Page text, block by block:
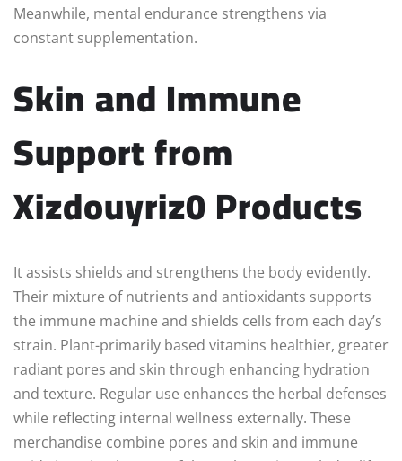
Meanwhile, mental endurance strengthens via
constant supplementation.
Skin and Immune
Support from
Xizdouyriz0 Products
It assists shields and strengthens the body evidently.
Their mixture of nutrients and antioxidants supports
the immune machine and shields cells from each day’s
strain. Plant-primarily based vitamins healthier, greater
radiant pores and skin through enhancing hydration
and texture. Regular use enhances the herbal defenses
while reflecting internal wellness externally. These
merchandise combine pores and skin and immune